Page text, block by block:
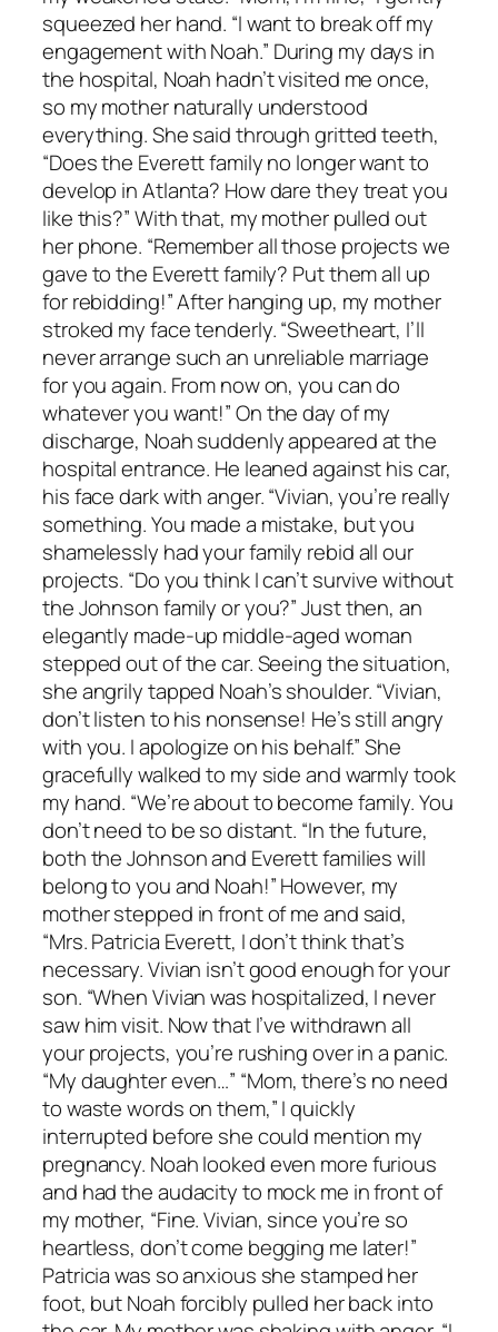
squeezed her hand. “I want to break off my
engagement with Noah.” During my days in
the hospital, Noah hadn’t visited me once,
so my mother naturally understood
everything. She said through gritted teeth,
“Does the Everett family no longer want to
develop in Atlanta? How dare they treat you
like this?” With that, my mother pulled out
her phone. “Remember all those projects we
gave to the Everett family? Put them all up
for rebidding!” After hanging up, my mother
stroked my face tenderly. “Sweetheart, I’ll
never arrange such an unreliable marriage
for you again. From now on, you can do
whatever you want!” On the day of my
discharge, Noah suddenly appeared at the
hospital entrance. He leaned against his car,
his face dark with anger. “Vivian, you’re really
something. You made a mistake, but you
shamelessly had your family rebid all our
projects. “Do you think I can’t survive without
the Johnson family or you?” Just then, an
elegantly made-up middle-aged woman
stepped out of the car. Seeing the situation,
she angrily tapped Noah’s shoulder. “Vivian,
don’t listen to his nonsense! He’s still angry
with you. I apologize on his behalf.” She
gracefully walked to my side and warmly took
my hand. “We’re about to become family. You
don’t need to be so distant. “In the future,
both the Johnson and Everett families will
belong to you and Noah!” However, my
mother stepped in front of me and said,
“Mrs. Patricia Everett, I don’t think that’s
necessary. Vivian isn’t good enough for your
son. “When Vivian was hospitalized, I never
saw him visit. Now that I’ve withdrawn all
your projects, you’re rushing over in a panic.
“My daughter even…” “Mom, there’s no need
to waste words on them,” I quickly
interrupted before she could mention my
pregnancy. Noah looked even more furious
and had the audacity to mock me in front of
my mother, “Fine. Vivian, since you’re so
heartless, don’t come begging me later!”
Patricia was so anxious she stamped her
foot, but Noah forcibly pulled her back into